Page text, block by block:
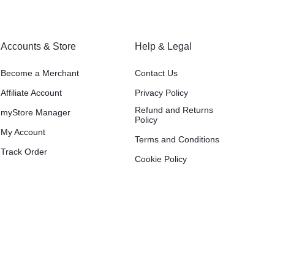
Accounts & Store
Become a Merchant
Affiliate Account
myStore Manager
My Account
Track Order
Help & Legal
Contact Us
Privacy Policy
Refund and Returns
Policy
Terms and Conditions
Cookie Policy